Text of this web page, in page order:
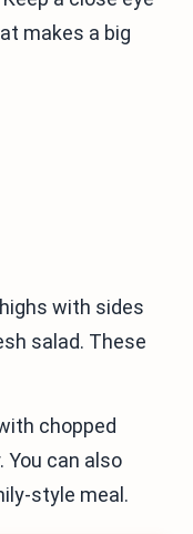
makes a big
with sides
salad. These
chopped
You can also
style meal.